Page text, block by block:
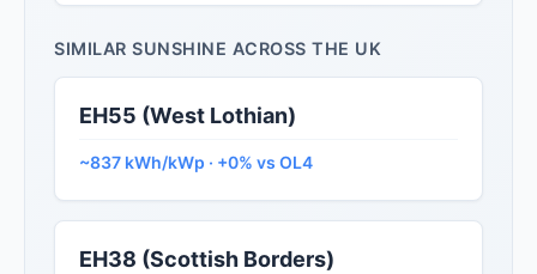
SIMILAR SUNSHINE ACROSS THE UK
EH55 (West Lothian)
~837 kWh/kWp · +0% vs OL4
EH38 (Scottish Borders)